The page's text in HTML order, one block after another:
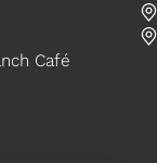
Café